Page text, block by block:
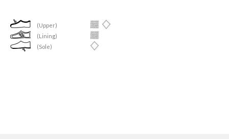
(Upper)
(Lining)
(Sole)